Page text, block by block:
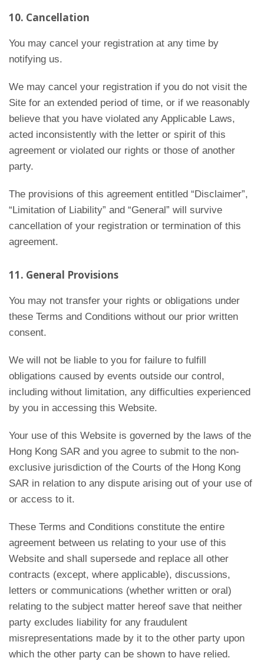
10. Cancellation
You may cancel your registration at any time by
notifying us.
We may cancel your registration if you do not visit the
Site for an extended period of time, or if we reasonably
believe that you have violated any Applicable Laws,
acted inconsistently with the letter or spirit of this
agreement or violated our rights or those of another
party.
The provisions of this agreement entitled “Disclaimer”,
“Limitation of Liability” and “General” will survive
cancellation of your registration or termination of this
agreement.
11. General Provisions
You may not transfer your rights or obligations under
these Terms and Conditions without our prior written
consent.
We will not be liable to you for failure to fulfill
obligations caused by events outside our control,
including without limitation, any difficulties experienced
by you in accessing this Website.
Your use of this Website is governed by the laws of the
Hong Kong SAR and you agree to submit to the non-
exclusive jurisdiction of the Courts of the Hong Kong
SAR in relation to any dispute arising out of your use of
or access to it.
These Terms and Conditions constitute the entire
agreement between us relating to your use of this
Website and shall supersede and replace all other
contracts (except, where applicable), discussions,
letters or communications (whether written or oral)
relating to the subject matter hereof save that neither
party excludes liability for any fraudulent
misrepresentations made by it to the other party upon
which the other party can be shown to have relied.